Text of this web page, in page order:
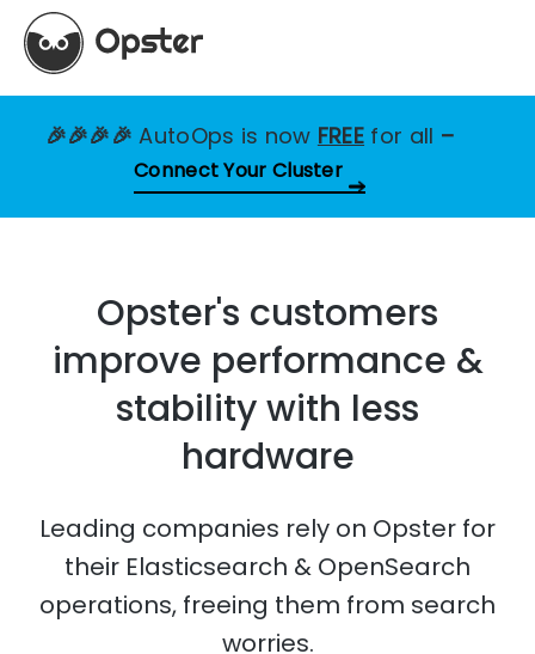
🎉🎉🎉🎉AutoOps is now FREE for all –
Connect Your Cluster
Opster's customers
improve performance &
stability with less
hardware
Leading companies rely on Opster for
their Elasticsearch & OpenSearch
operations, freeing them from search
worries.